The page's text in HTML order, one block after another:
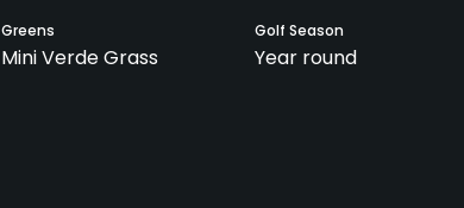
Greens
Mini Verde Grass
Golf Season
Year round